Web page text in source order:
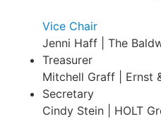
Vice Chair
Jenni Haff | The
Treasurer
Mitchell Graff | Ernst
Secretary
Cindy Stein | HOLT